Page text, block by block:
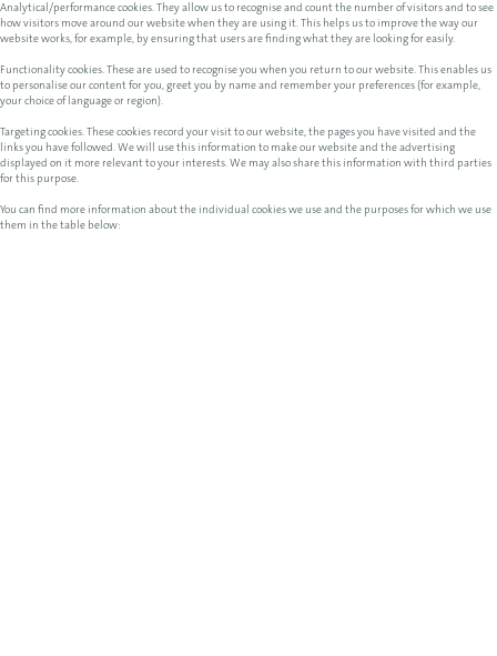
Analytical/performance cookies. They allow us to recognise and count the number of visitors and to see
how visitors move around our website when they are using it. This helps us to improve the way our
website works, for example, by ensuring that users are finding what they are looking for easily.
Functionality cookies. These are used to recognise you when you return to our website. This enables us
to personalise our content for you, greet you by name and remember your preferences (for example,
your choice of language or region).
Targeting cookies. These cookies record your visit to our website, the pages you have visited and the
links you have followed. We will use this information to make our website and the advertising
displayed on it more relevant to your interests. We may also share this information with third parties
for this purpose.
You can find more information about the individual cookies we use and the purposes for which we use
them in the table below: